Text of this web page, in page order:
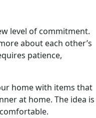
level of commitment.
about each other’s
patience,
home with items that
at home. The idea is